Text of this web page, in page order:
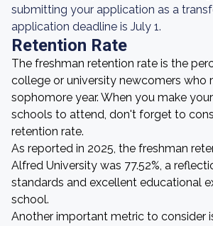
submitting your application as a
application deadline is July 1.
Retention Rate
The freshman retention rate is the
college or university newcomers who
sophomore year. When you make
schools to attend, don't forget to
retention rate.
As reported in 2025, the freshman
Alfred University was 77.52%, a
standards and excellent educational
school.
Another important metric to consider